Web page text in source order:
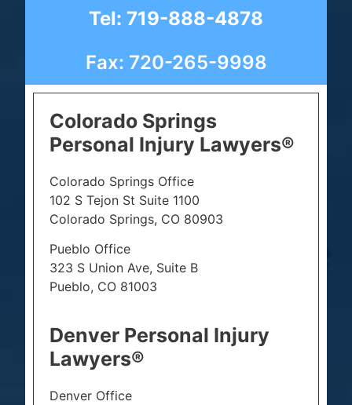
Tel: 719-888-4878
Fax: 720-265-9998
Colorado Springs
Personal Injury Lawyers®
Colorado Springs Office
102 S Tejon St Suite 1100
Colorado Springs, CO 80903
Pueblo Office
323 S Union Ave, Suite B
Pueblo, CO 81003
Denver Personal Injury
Lawyers®
Denver Office